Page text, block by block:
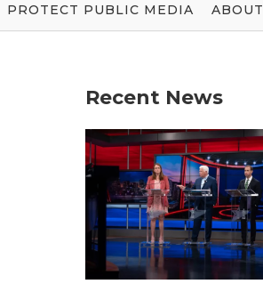
S
u
PROTECT PUBLIC MEDIA ABOUT
Recent News